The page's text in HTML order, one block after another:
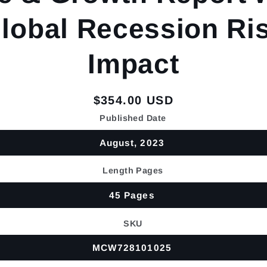
Recession
Impact
Regular
price
$354.00 USD
Published Date
August, 2023
Length Pages
45 Pages
SKU
MCW728101025